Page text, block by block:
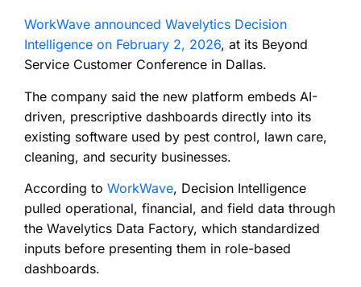
WorkWave announced Wavelytics Decision
Intelligence on February 2, 2026, at its Beyond
Service Customer Conference in Dallas.
The company said the new platform embeds AI-
driven, prescriptive dashboards directly into its
existing software used by pest control, lawn care,
cleaning, and security businesses.
According to WorkWave, Decision Intelligence
pulled operational, financial, and field data through
the Wavelytics Data Factory, which standardized
inputs before presenting them in role-based
dashboards.